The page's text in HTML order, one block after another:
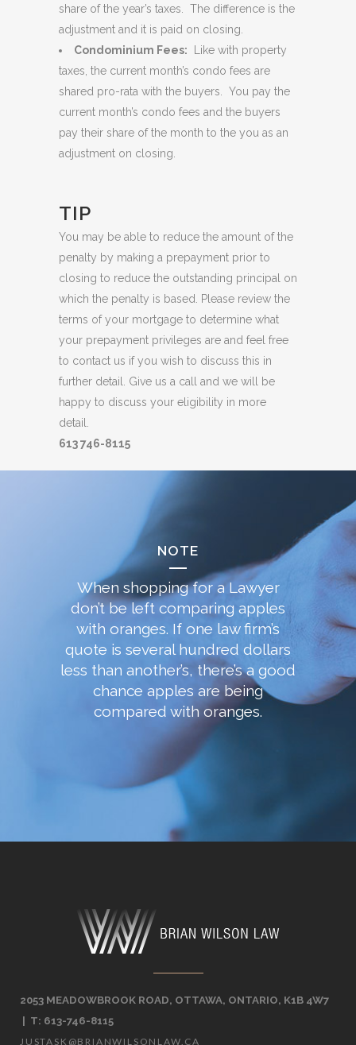
share of the year’s taxes. The difference is the
adjustment and it is paid on closing.
Condominium Fees: Like with property
taxes, the current month’s condo fees are
shared pro-rata with the buyers. You pay the
current month’s condo fees and the buyers
pay their share of the month to the you as an
adjustment on closing.
TIP
You may be able to reduce the amount of the
penalty by making a prepayment prior to
closing to reduce the outstanding principal on
which the penalty is based. Please review the
terms of your mortgage to determine what
your prepayment privileges are and feel free
to contact us if you wish to discuss this in
further detail. Give us a call and we will be
happy to discuss your eligibility in more
detail.
613 746-8115
NOTE
When shopping for a Lawyer
don’t be left comparing apples
with oranges. If one law firm’s
quote is several hundred dollars
less than another’s, there’s a good
chance apples are being
compared with oranges.
2053 MEADOWBROOK ROAD, OTTAWA, ONTARIO, K1B 4W7
| T: 613-746-8115
JUSTASK@BRIANWILSONLAW.CA